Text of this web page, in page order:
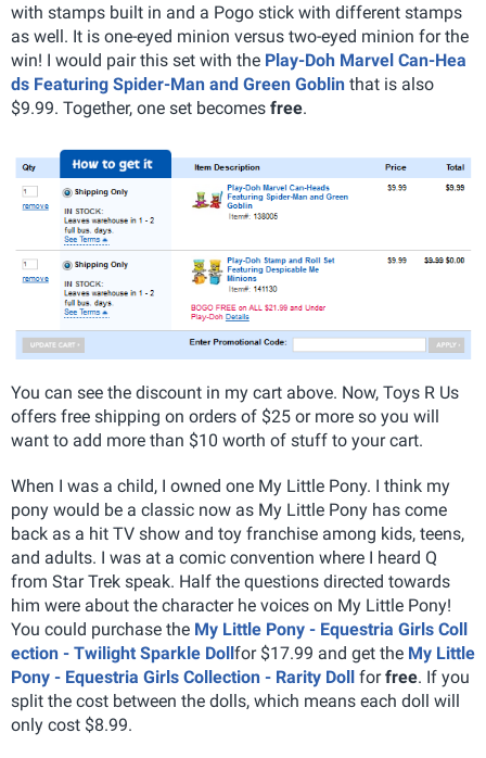
with stamps built in and a Pogo stick with different stamps
as well. It is one-eyed minion versus two-eyed minion for the
win! I would pair this set with the Play-Doh Marvel Can-Hea
ds Featuring Spider-Man and Green Goblin that is also
$9.99. Together, one set becomes free.
You can see the discount in my cart above. Now, Toys R Us
offers free shipping on orders of $25 or more so you will
want to add more than $10 worth of stuff to your cart.
When I was a child, I owned one My Little Pony. I think my
pony would be a classic now as My Little Pony has come
back as a hit TV show and toy franchise among kids, teens,
and adults. I was at a comic convention where I heard Q
from Star Trek speak. Half the questions directed towards
him were about the character he voices on My Little Pony!
You could purchase the My Little Pony - Equestria Girls Coll
ection - Twilight Sparkle Doll for $17.99 and get the My Little
Pony - Equestria Girls Collection - Rarity Doll forfree. If you
split the cost between the dolls, which means each doll will
only cost $8.99.